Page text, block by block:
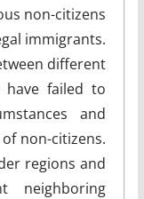
non-citizens
immigrants.
different
have failed to
and
non-citizens.
regions and
neighboring